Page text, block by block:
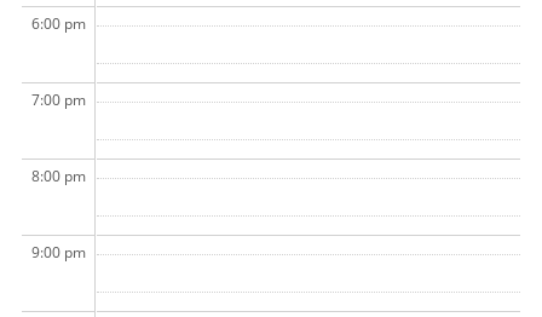
6:00 pm
7:00 pm
8:00 pm
9:00 pm